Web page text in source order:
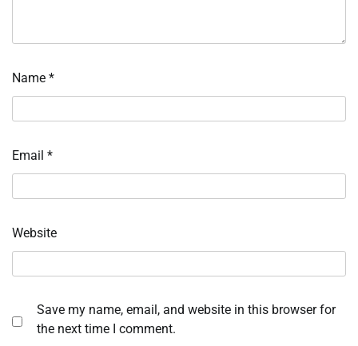
Name *
Email *
Website
Save my name, email, and website in this browser for
the next time I comment.